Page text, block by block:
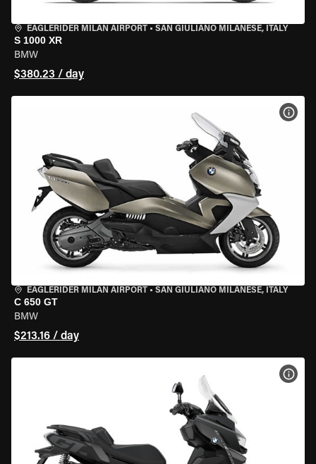
EAGLERIDER MILAN AIRPORT • SAN GIULIANO MILANESE, ITALY
S 1000 XR
BMW
$380.23 / day
EAGLERIDER MILAN AIRPORT • SAN GIULIANO MILANESE, ITALY
C 650 GT
BMW
$213.16 / day